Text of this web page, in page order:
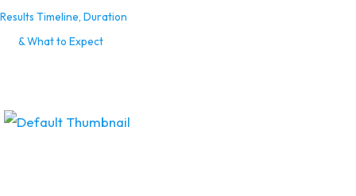
Results Timeline, Duration
& What to Expect